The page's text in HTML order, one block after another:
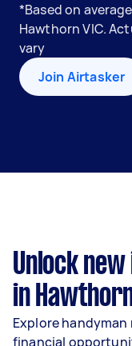
*Based on
Hawthorn VIC.
vary
Join Airtasker
Unlock
in
Explore
financial